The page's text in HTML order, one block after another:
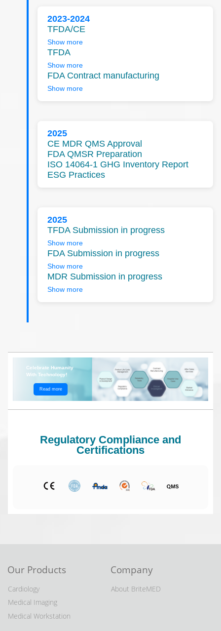
2023-2024
TFDA/CE
Show more
TFDA
Show more
FDA Contract manufacturing
Show more
2025
CE MDR QMS Approval
FDA QMSR Preparation
ISO 14064-1 GHG Inventory Report
ESG Practices
2025
TFDA Submission in progress
Show more
FDA Submission in progress
Show more
MDR Submission in progress
Show more
Celebrate Humanity
With Technology!
Read more
Regulatory Compliance and
Certifications
Our Products
Cardiology
Medical Imaging
Medical Workstation
Company
About BriteMED